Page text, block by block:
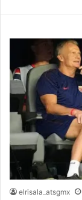
elrisala_atsgmx